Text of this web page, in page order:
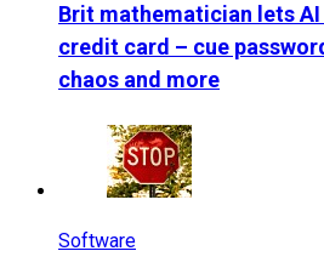
Brit mathematician lets
credit card – cue
chaos and more
Software